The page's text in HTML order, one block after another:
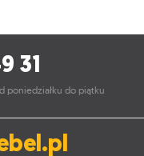
31
poniedziałku do piątku